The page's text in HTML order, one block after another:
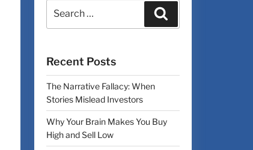
Recent Posts
The Narrative Fallacy: When
Stories Mislead Investors
Why Your Brain Makes You Buy
High and Sell Low